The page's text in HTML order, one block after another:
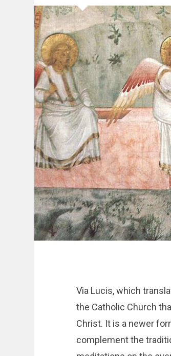
Via Lucis, which
the Catholic Church
Christ. It is a newer
complement the